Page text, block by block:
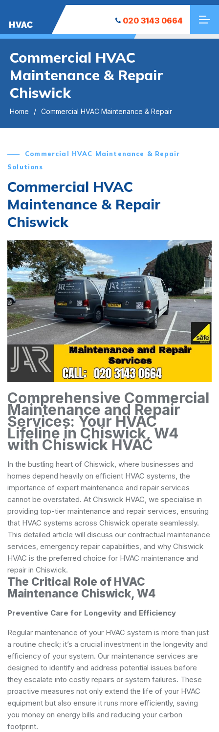
HVAC 020 3143 0664
Commercial HVAC
Maintenance & Repair
Chiswick
Home Commercial HVAC Maintenance & Repair
Commercial HVAC Maintenance & Repair
Solutions
Commercial HVAC
Maintenance & Repair
Chiswick
Comprehensive Commercial
Maintenance and Repair
Services: Your HVAC
Lifeline in Chiswick, W4
with Chiswick HVAC
In the bustling heart of Chiswick, where businesses and
homes depend heavily on efficient HVAC systems, the
importance of expert maintenance and repair services
cannot be overstated. At Chiswick HVAC, we specialise in
providing top-tier maintenance and repair services, ensuring
that HVAC systems across Chiswick operate seamlessly.
This detailed article will discuss our contractual maintenance
services, emergency repair capabilities, and why Chiswick
HVAC is the preferred choice for HVAC maintenance and
repair in Chiswick.
The Critical Role of HVAC
Maintenance Chiswick, W4
Preventive Care for Longevity and Efficiency
Regular maintenance of your HVAC system is more than just
a routine check; it’s a crucial investment in the longevity and
efficiency of your system. Our maintenance services are
designed to identify and address potential issues before
they escalate into costly repairs or system failures. These
proactive measures not only extend the life of your HVAC
equipment but also ensure it runs more efficiently, saving
you money on energy bills and reducing your carbon
footprint.